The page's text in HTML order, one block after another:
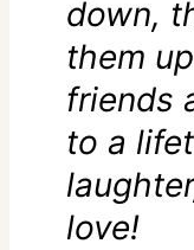
down,
them
friends
to a
love!